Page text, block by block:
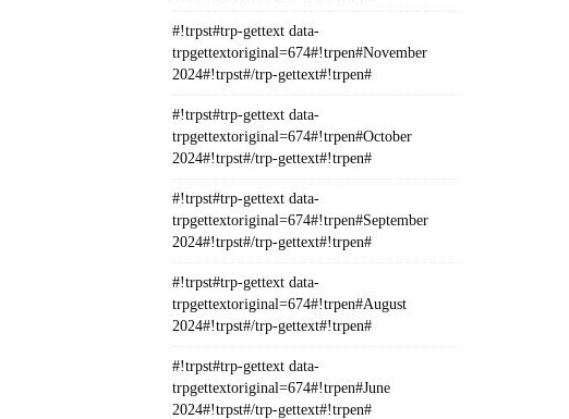
#!trpst#trp-gettext data-
trpgettextoriginal=674#!trpen#November
2024#!trpst#/trp-gettext#!trpen#
#!trpst#trp-gettext data-
trpgettextoriginal=674#!trpen#October
2024#!trpst#/trp-gettext#!trpen#
#!trpst#trp-gettext data-
trpgettextoriginal=674#!trpen#September
2024#!trpst#/trp-gettext#!trpen#
#!trpst#trp-gettext data-
trpgettextoriginal=674#!trpen#August
2024#!trpst#/trp-gettext#!trpen#
#!trpst#trp-gettext data-
trpgettextoriginal=674#!trpen#June
2024#!trpst#/trp-gettext#!trpen#